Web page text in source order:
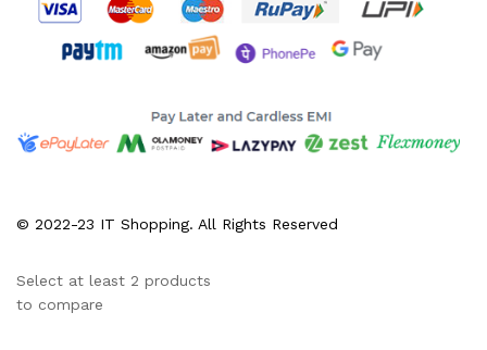
© 2022-23 IT Shopping. All Rights Reserved
Select at least 2 products
to compare